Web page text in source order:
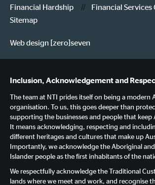
Financial Hardship
Financial Services
Sitemap
Web design [zero]seven
Inclusion, Acknowledgement and
The team at NTI prides itself on being a modern
organisation. To us, this goes deeper than
supporting the businesses and people that keep
It means acknowledging, respecting and
different heritages and cultures that make up
Importantly, we acknowledge the Aboriginal
Islander people as the first inhabitants of the
We respectfully acknowledge the Traditional
lands where we meet and work, and recognise